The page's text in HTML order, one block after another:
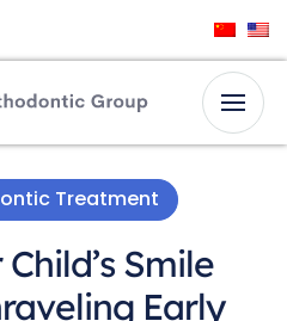
Treatment
Smile
Early